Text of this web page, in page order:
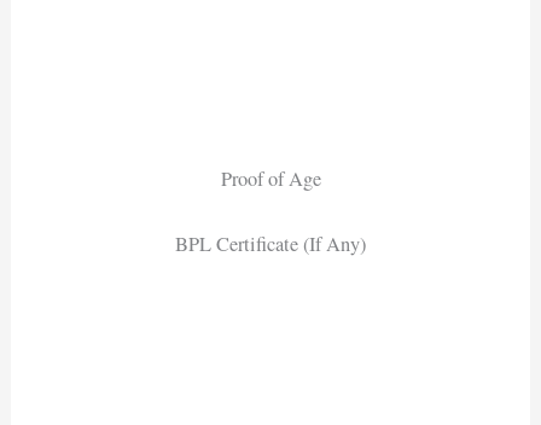
Proof of Age
BPL Certificate (If Any)